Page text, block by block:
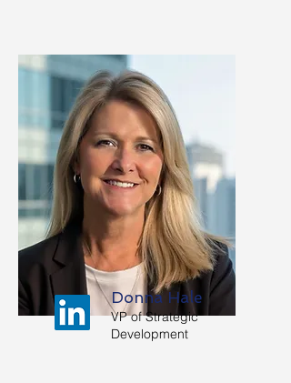
Donna Hale
VP of Strategic
Development